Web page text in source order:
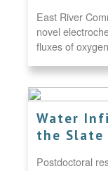
East River
novel
fluxes of
Water
the Slate
Postdoctoral